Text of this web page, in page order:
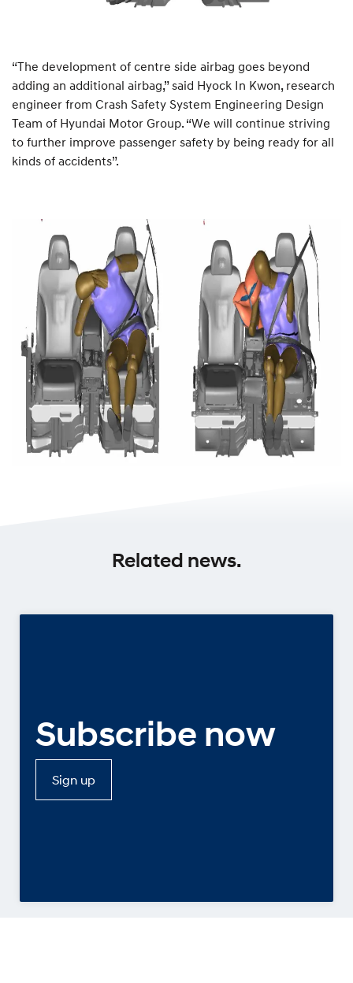
“The development of centre side airbag goes beyond
adding an additional airbag,” said Hyock In Kwon, research
engineer from Crash Safety System Engineering Design
Team of Hyundai Motor Group. “We will continue striving
to further improve passenger safety by being ready for all
kinds of accidents”.
Related news.
Subscribe now
Sign up